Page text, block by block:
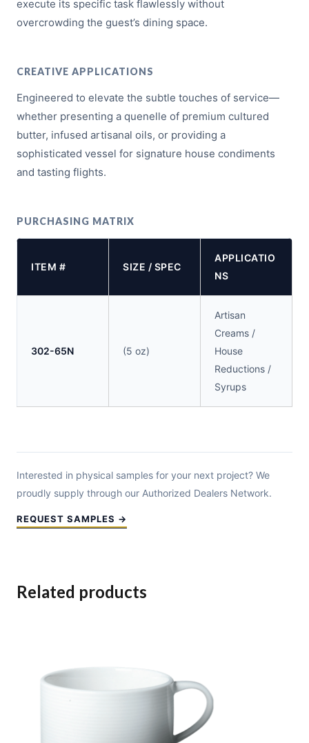
execute its specific task flawlessly without
overcrowding the guest’s dining space.
CREATIVE APPLICATIONS
Engineered to elevate the subtle touches of service—
whether presenting a quenelle of premium cultured
butter, infused artisanal oils, or providing a
sophisticated vessel for signature house condiments
and tasting flights.
PURCHASING MATRIX
ITEM # SIZE / SPEC
APPLICATIO
NS
302-65N (5 oz)
Artisan
Creams /
House
Reductions /
Syrups
Interested in physical samples for your next project? We
proudly supply through our Authorized Dealers Network.
REQUEST SAMPLES →
Related products